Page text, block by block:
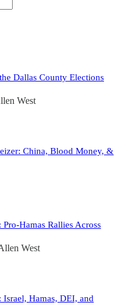
Dallas County Elections
West
China, Blood Money, &
Hamas Rallies Across
West
Hamas, DEI, and